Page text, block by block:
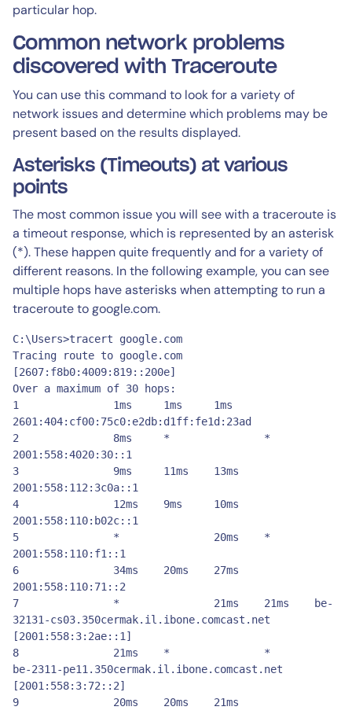
particular hop.
Common network problems
discovered with Traceroute
You can use this command to look for a variety of
network issues and determine which problems may be
present based on the results displayed.
Asterisks (Timeouts) at various
points
The most common issue you will see with a traceroute is
a timeout response, which is represented by an asterisk
(*). These happen quite frequently and for a variety of
different reasons. In the following example, you can see
multiple hops have asterisks when attempting to run a
traceroute to google.com.
C:\Users>tracert google.com
Tracing route to google.com
[2607:f8b0:4009:819::200e]
Over a maximum of 30 hops:
1          	1ms    	1ms    	1ms
2601:404:cf00:75c0:e2db:d1ff:fe1d:23ad
2          	8ms    	*         	*
2001:558:4020:30::1
3          	9ms    	11ms 	13ms
2001:558:112:3c0a::1
4          	12ms 	9ms    	10ms
2001:558:110:b02c::1
5          	*         	20ms 	*
2001:558:110:f1::1
6          	34ms 	20ms 	27ms
2001:558:110:71::2
7          	*         	21ms 	21ms 	be-
32131-cs03.350cermak.il.ibone.comcast.net
[2001:558:3:2ae::1]
8          	21ms 	*         	*
be-2311-pe11.350cermak.il.ibone.comcast.net
[2001:558:3:72::2]
9          	20ms 	20ms 	21ms